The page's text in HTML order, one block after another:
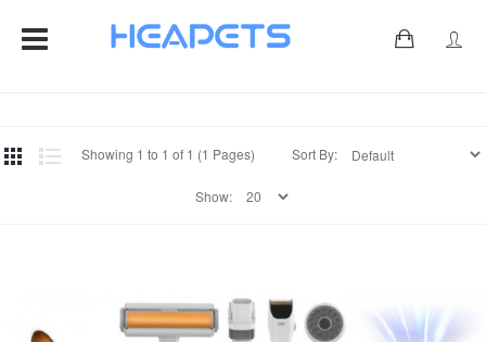
Showing 1 to 1 of 1 (1 Pages) Sort By:
Show: